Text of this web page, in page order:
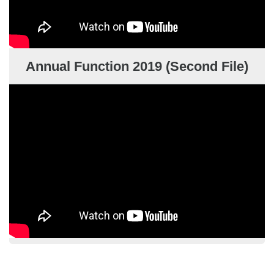
Annual Function 2019 (Second File)